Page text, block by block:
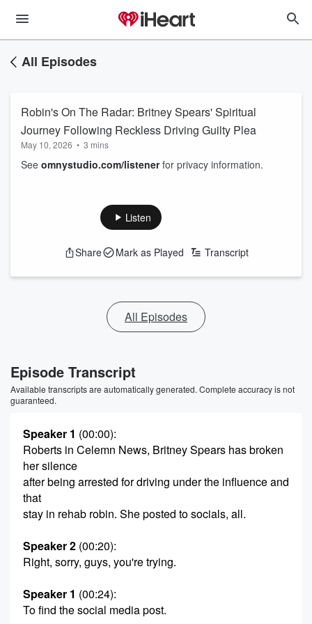
All Episodes
Robin's On The Radar: Britney Spears' Spiritual
Journey Following Reckless Driving Guilty Plea
May 10, 2026 • 3 mins
See omnystudio.com/listenerfor privacy information.
Listen
Share Mark as Played Transcript
All Episodes
Episode Transcript
Available transcripts are automatically generated. Complete accuracy is not
guaranteed.
Speaker 1 (00:00):
Roberts in Celemn News, Britney Spears has broken
her silence
after being arrested for driving under the influence and
that
stay in rehab robin. She posted to socials, all.
Speaker 2 (00:20):
Right, sorry, guys, you're trying.
Speaker 1 (00:24):
To find the social media post.